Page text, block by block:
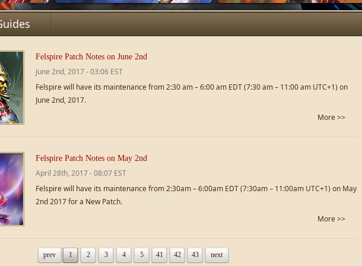
Felspire Patch Notes on June 2nd
June 2nd, 2017 - 03:06 EST
Felspire will have its maintenance from 2:30 am – 6:00 am EDT (7:30 am – 11:00 am UTC+1) on
June 2nd, 2017.
More >>
Felspire Patch Notes on May 2nd
April 28th, 2017 - 08:07 EST
Felspire will have its maintenance from 2:30am – 6:00am EDT (7:30am – 11:00am UTC+1) on May
2nd 2017 for a New Patch.
More >>
prev 1 2 3 4 5 41 42 43 next